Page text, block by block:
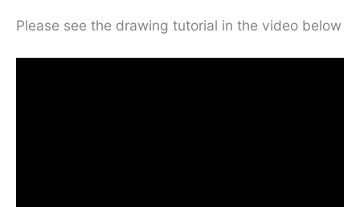
Please see the drawing tutorial in the video below